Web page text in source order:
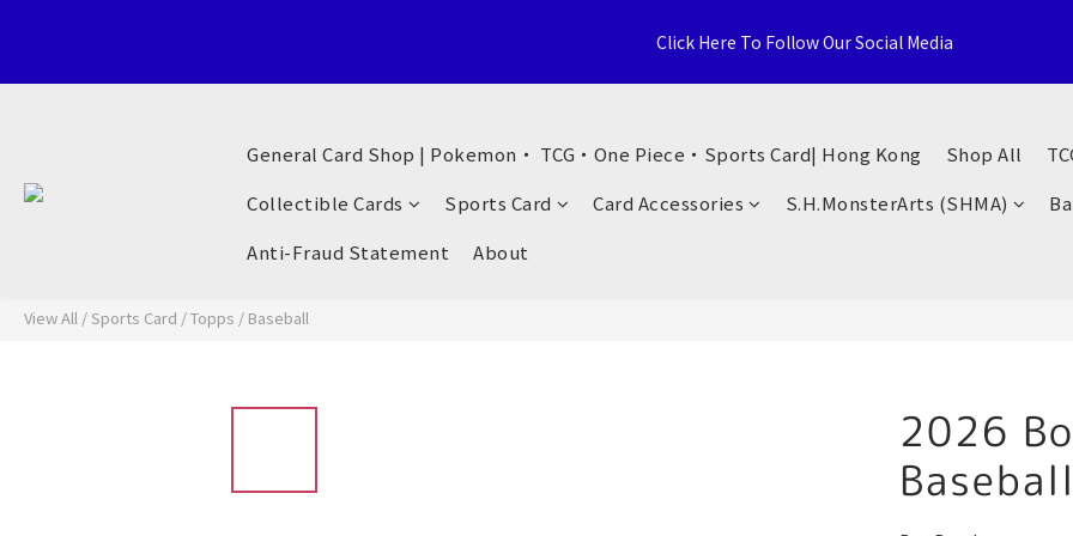
Territories, Hong Kong
Click Here To Follow Our Social Media
Welcome to General Card Shop, Pokemon TCG (EN) HK Exclusive Distributor, Sports Distribution Topps Panini Upperdeck, A59
General Card Shop | Pokemon・ TCG・One Piece・Sports Card| Hong Kong Shop All
Collectible Cards
Sports Card Card Accessories S.H.MonsterArts (SHMA)
Anti-Fraud Statement
About
View All /Sports Card /Topps / Baseball
2026